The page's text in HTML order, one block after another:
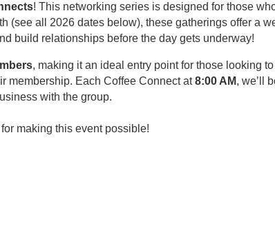
! This networking series is designed for those
(see all 2026 dates below), these gatherings offer a
build relationships before the day gets underway!
, making it an ideal entry point for those looking
membership. Each Coffee Connect at8:00 AM, we’ll
with the group.
for making this event possible!